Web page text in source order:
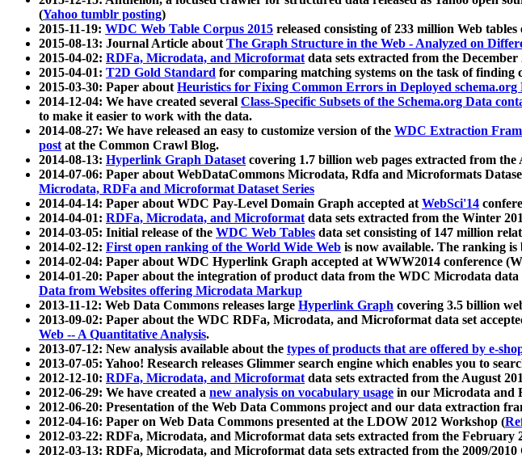
(Yahoo tumblr posting)
2015-11-19: WDC Web Table Corpus 2015 released consisting of 233 million Web
2015-08-13: Journal Article aboutThe Graph Structure in the Web - Analyzed on
2015-04-02: RDFa, Microdata, and Microformatdata sets extracted from the
2015-04-01: T2D Gold Standard for comparing matching systems on the task of finding
2015-03-30: Paper aboutHeuristics for Fixing Common Errors in Deployed
2014-12-04: We have created several Class-Specific Subsets of the Schema.org Data
to make it easier to work with the data.
2014-08-27: We have released an easy to customize version of the WDC Extraction
postat the Common Crawl Blog.
2014-08-13: Hyperlink Graph Datasetcovering 1.7 billion web pages extracted from
2014-07-06: Paper about WebDataCommons Microdata, Rdfa and Microformats
Microdata, RDFa and Microformat Dataset Series
2014-04-14: Paper about WDC Pay-Level Domain Graph accepted atWebSci'14
2014-04-01: RDFa, Microdata, and Microformatdata sets extracted from the Winter
2014-03-05: Initial release of the WDC Web Tables data set consisting of 147 million
2014-02-12: First open ranking of the World Wide Web is now available. The ranking is
2014-02-04: Paper about WDC Hyperlink Graph accepted at WWW2014 conference
2014-01-20: Paper about the integration of product data from the WDC Microdata
Data from Websites offering Microdata Markup
2013-11-12: Web Data Commons releases large Hyperlink Graph covering 3.5 billion
2013-09-02: Paper about the WDC RDFa, Microdata, and Microformat data set
Web -- A Quantitative Analysis.
2013-07-12: New analysis available about the types of products that are offered by e-
2013-07-05: Yahoo! Research releases Glimmer search engine which enables you to
2012-12-10: RDFa, Microdata, and Microformatdata sets extracted from the August
2012-06-29: We have created a new analysis on vocabulary usage in our Microdata and
2012-06-20: Presentation of the Web Data Commons project and our data extraction
2012-04-16: Paper on Web Data Commons presented at the LDOW 2012 Workshop (
2012-03-22: RDFa, Microdata, and Microformat data sets extracted from the
2012-03-13: RDFa, Microdata, and Microformat data sets extracted from the 2009/